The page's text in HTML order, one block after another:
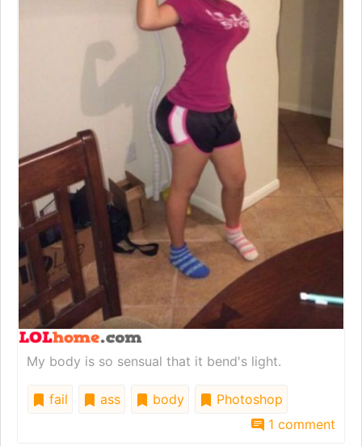
My body is so sensual that it bend's light.
fail ass body
Photoshop
1 comment